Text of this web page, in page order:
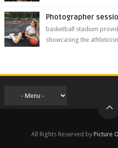
Photographer
basketball stadium
showcasing the
All Rights Reserved by Picture